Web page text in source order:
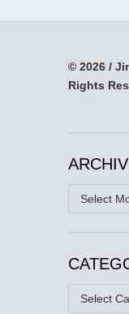
© 2026 /
Rights
Archives
Categories